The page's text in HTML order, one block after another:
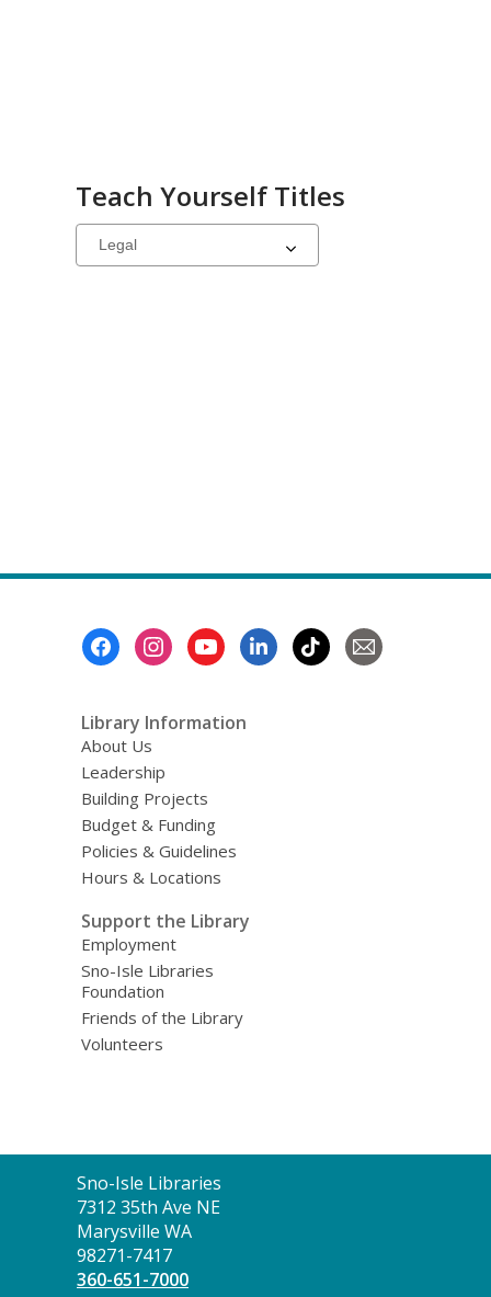
Teach Yourself Titles
Select
a
Library Information
About Us
Leadership
Building Projects
Budget & Funding
Policies & Guidelines
Hours & Locations
Support the Library
Employment
Sno-Isle Libraries
Foundation
Friends of the Library
Volunteers
Contact
the
Library
Sno-Isle Libraries
7312 35th Ave NE
Marysville WA
98271-7417
360-651-7000